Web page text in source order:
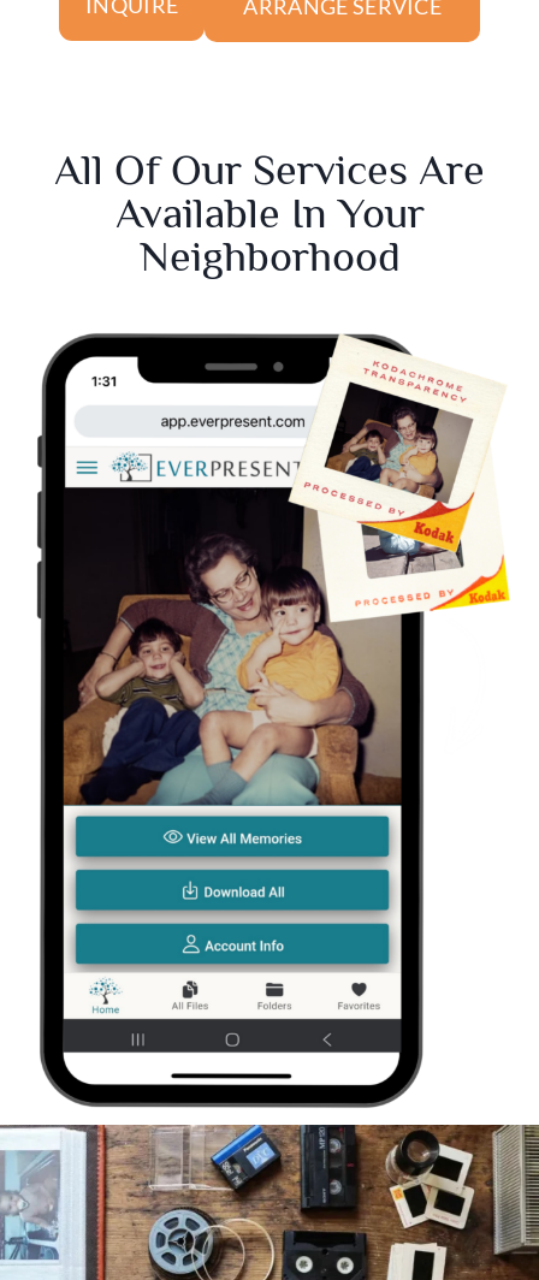
INQUIRE ARRANGE SERVICE
All Of Our Services Are
Available In Your
Neighborhood